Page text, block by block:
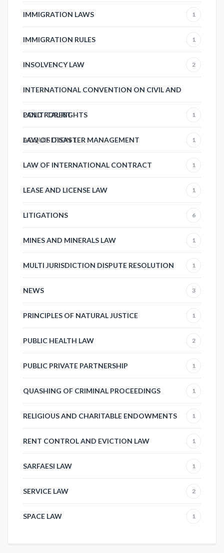
IMMIGRATION LAWS 1
IMMIGRATION RULES 1
INSOLVENCY LAW 2
INTERNATIONAL CONVENTION ON CIVIL AND
POLITICAL RIGHTS 1
LAND FOREST
ACQUISITION1
LAW OF DISASTER MANAGEMENT 1
LAW OF INTERNATIONAL CONTRACT 1
LEASE AND LICENSE LAW 1
LITIGATIONS 6
MINES AND MINERALS LAW 1
MULTI JURISDICTION DISPUTE RESOLUTION 1
NEWS 3
PRINCIPLES OF NATURAL JUSTICE 1
PUBLIC HEALTH LAW 2
PUBLIC PRIVATE PARTNERSHIP 1
QUASHING OF CRIMINAL PROCEEDINGS 1
RELIGIOUS AND CHARITABLE ENDOWMENTS 1
RENT CONTROL AND EVICTION LAW 1
SARFAESI LAW 1
SERVICE LAW 2
SPACE LAW 1